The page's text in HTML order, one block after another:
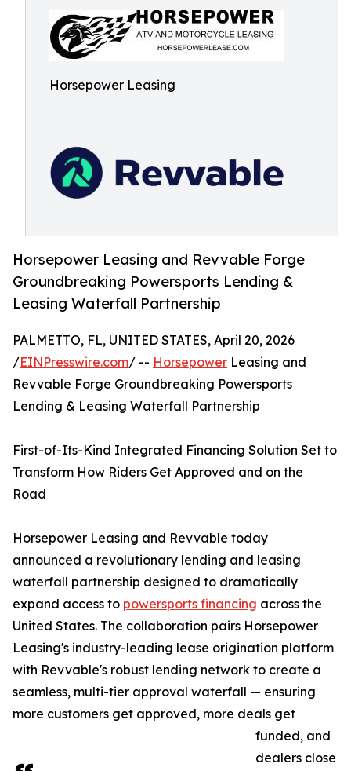
Horsepower Leasing
Horsepower Leasing and Revvable Forge
Groundbreaking Powersports Lending &
Leasing Waterfall Partnership
PALMETTO, FL, UNITED STATES, April 20, 2026
/EINPresswire.com/ -- Horsepower Leasing and
Revvable Forge Groundbreaking Powersports
Lending & Leasing Waterfall Partnership
First-of-Its-Kind Integrated Financing Solution Set to
Transform How Riders Get Approved and on the
Road
Horsepower Leasing and Revvable today
announced a revolutionary lending and leasing
waterfall partnership designed to dramatically
expand access to powersports financing across the
United States. The collaboration pairs Horsepower
Leasing's industry-leading lease origination platform
with Revvable's robust lending network to create a
seamless, multi-tier approval waterfall — ensuring
more customers get approved, more deals get
funded, and
dealers close